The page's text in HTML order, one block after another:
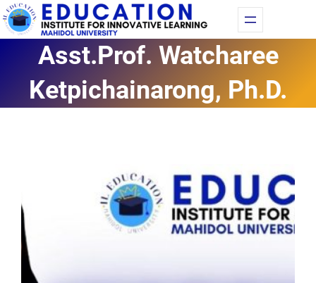
Skip
to
contentAsst.Prof. Watcharee
Ketpichainarong, Ph.D.